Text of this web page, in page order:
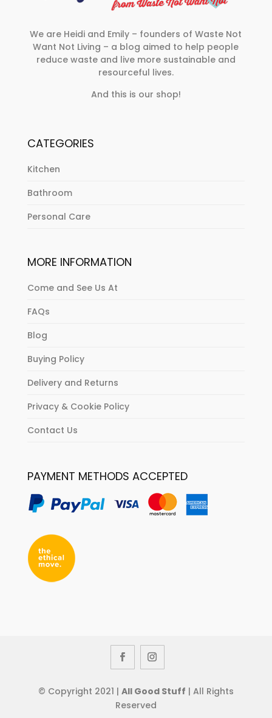
We are Heidi and Emily – founders of Waste Not
Want Not Living – a blog aimed to help people
reduce waste and live more sustainable and
resourceful lives.
And this is our shop!
CATEGORIES
Kitchen
Bathroom
Personal Care
MORE INFORMATION
Come and See Us At
FAQs
Blog
Buying Policy
Delivery and Returns
Privacy & Cookie Policy
Contact Us
PAYMENT METHODS ACCEPTED
© Copyright 2021 | All Good Stuff | All Rights
Reserved